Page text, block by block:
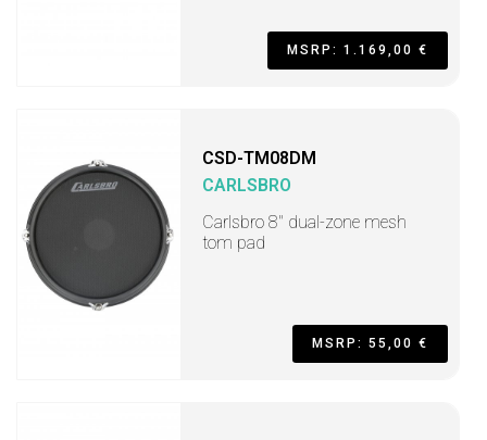
MSRP: 1.169,00 €
CSD-TM08DM
CARLSBRO
Carlsbro 8" dual-zone mesh
tom pad
MSRP: 55,00 €